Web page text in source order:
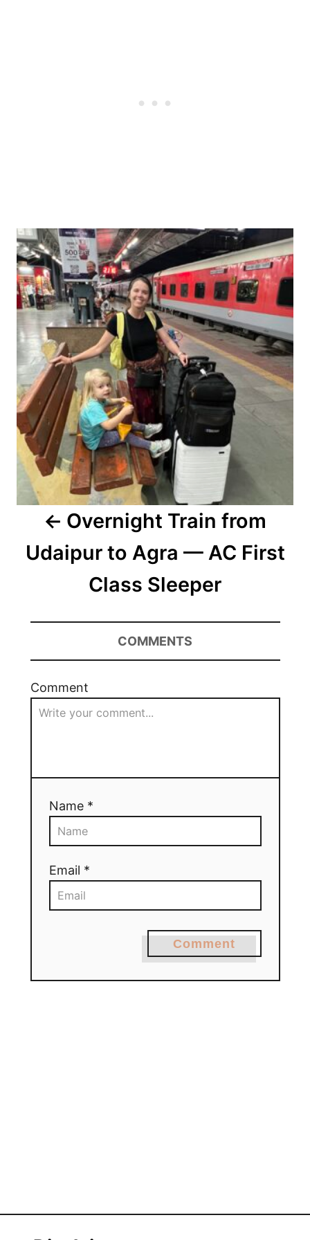
Post
navigation
Overnight Train from
Udaipur to Agra — AC First
Class Sleeper
COMMENTS
Comment
Name *
Email *
Comment